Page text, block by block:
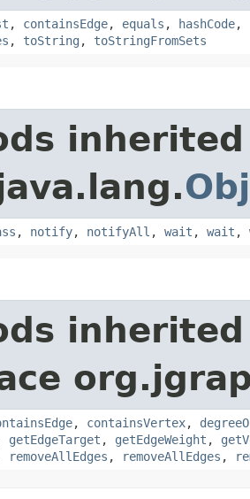
, containsEdge, equals , hashCode,
, toString , toStringFromSets
, notify, notifyAll , wait , wait ,
, containsVertex,
getEdgeTarget , getEdgeWeight ,
removeAllEdges , removeAllEdges ,